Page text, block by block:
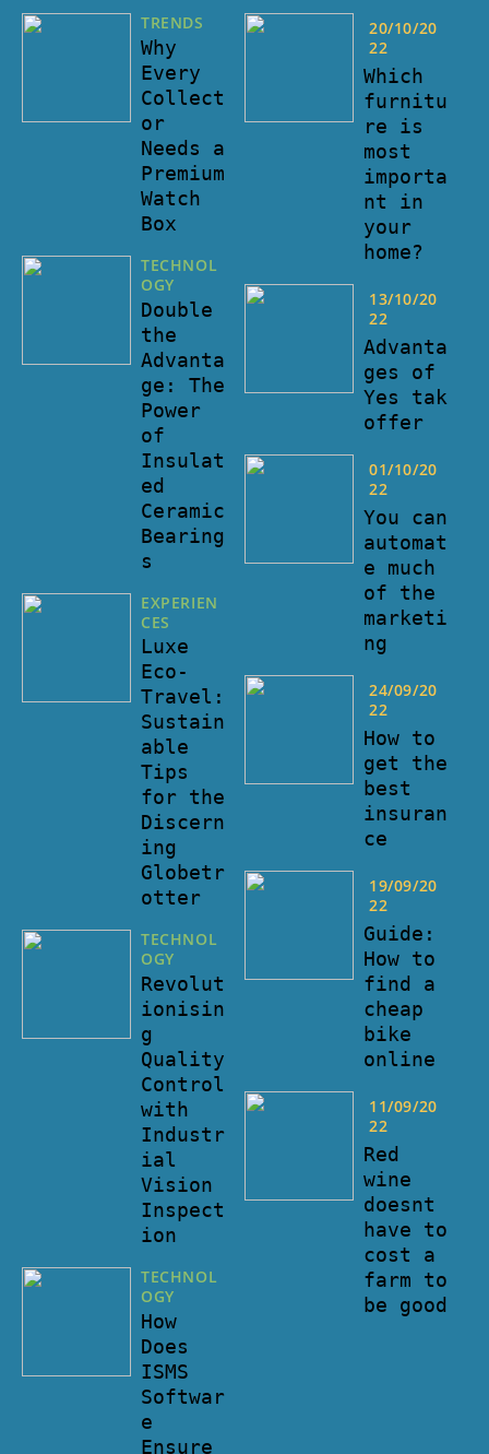
TRENDS
Why
Every
Collect
or
Needs a
Premium
Watch
Box
TECHNOL
OGY
Double
the
Advanta
ge: The
Power
of
Insulat
ed
Ceramic
Bearing
s
EXPERIEN
CES
Luxe
Eco-
Travel:
Sustain
able
Tips
for the
Discern
ing
Globetr
otter
TECHNOL
OGY
Revolut
ionisin
g
Quality
Control
with
Industr
ial
Vision
Inspect
ion
TECHNOL
OGY
How
Does
ISMS
Softwar
e
Ensure
20/10/20
22
Which
furnitu
re is
most
importa
nt in
your
home?
13/10/20
22
Advanta
ges of
Yes tak
offer
01/10/20
22
You can
automat
e much
of the
marketi
ng
24/09/20
22
How to
get the
best
insuran
ce
19/09/20
22
Guide:
How to
find a
cheap
bike
online
11/09/20
22
Red
wine
doesnt
have to
cost a
farm to
be good